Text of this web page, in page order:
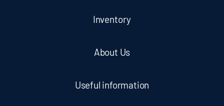
Inventory
About Us
Useful information